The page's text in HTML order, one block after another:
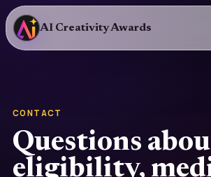
AI Creativity Awards
CONTACT
Questions
eligibility,